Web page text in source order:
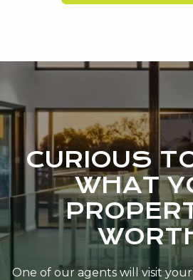
CURIOUS
WHAT
One of our agents will visit